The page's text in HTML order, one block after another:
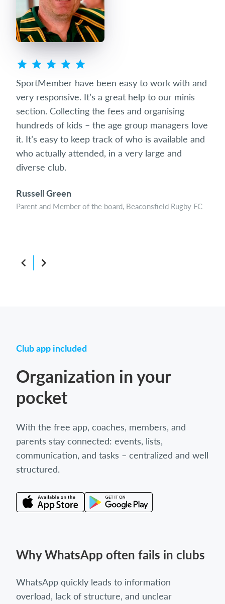
SportMember have been easy to work with and
very responsive. It’s a great help to our minis
section. Collecting the fees and organising
hundreds of kids – the age group managers love
it. It’s easy to keep track of who is available and
who actually attended, in a very large and
diverse club.
Russell Green
Parent and Member of the board, Beaconsfield Rugby FC
Club app included
Organization in your
pocket
With the free app, coaches, members, and
parents stay connected: events, lists,
communication, and tasks – centralized and well
structured.
Why WhatsApp often fails in clubs
WhatsApp quickly leads to information
overload, lack of structure, and unclear